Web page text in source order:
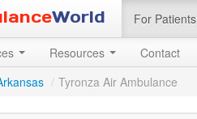
World For Patients
Resources Contact
/ Tyronza Air Ambulance